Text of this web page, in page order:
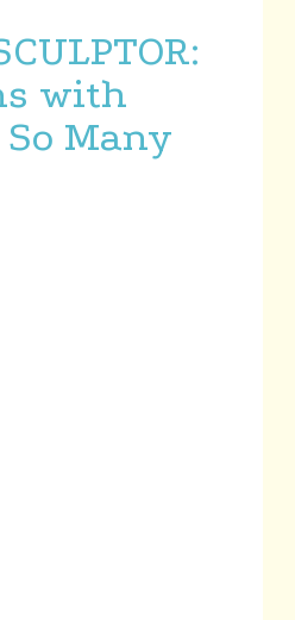
with
Many